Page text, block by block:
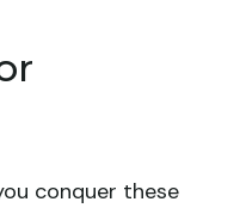
conquer these